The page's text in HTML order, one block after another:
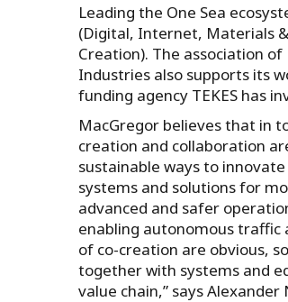
Leading the One Sea
(Digital, Internet, Materials
Creation). The association of
Industries also supports its
funding agency TEKES has
MacGregor believes that in
creation and collaboration
sustainable ways to
systems and solutions for
advanced and safer
enabling autonomous traffic
of co-creation are obvious,
together with systems and
value chain,” says